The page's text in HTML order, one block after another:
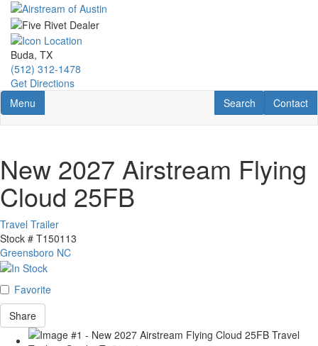
Skip
main
content
Buda, TX
(512) 312-1478
Get Directions
Toggle navigation
Menu Contact
Contact
RV Search
Search
New 2027 Airstream Flying
Cloud 25FB
Travel Trailer
Stock # T150113
Greensboro NC
Favorite
Share